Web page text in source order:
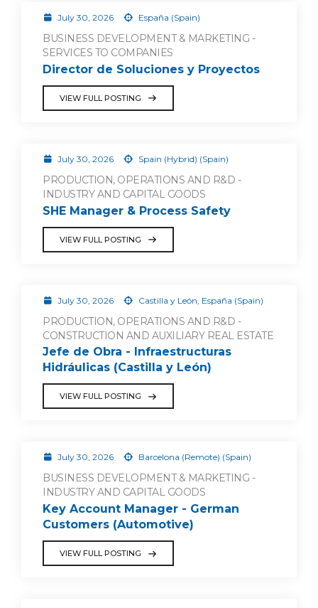
July 30, 2026 España (Spain)
BUSINESS DEVELOPMENT & MARKETING -
SERVICES TO COMPANIES
Director de Soluciones y Proyectos
VIEW FULL POSTING
July 30, 2026 Spain (Hybrid) (Spain)
PRODUCTION, OPERATIONS AND R&D -
INDUSTRY AND CAPITAL GOODS
SHE Manager & Process Safety
VIEW FULL POSTING
July 30, 2026 Castilla y León, España (Spain)
PRODUCTION, OPERATIONS AND R&D -
CONSTRUCTION AND AUXILIARY REAL ESTATE
Jefe de Obra - Infraestructuras
Hidráulicas (Castilla y León)
VIEW FULL POSTING
July 30, 2026 Barcelona (Remote) (Spain)
BUSINESS DEVELOPMENT & MARKETING -
INDUSTRY AND CAPITAL GOODS
Key Account Manager - German
Customers (Automotive)
VIEW FULL POSTING